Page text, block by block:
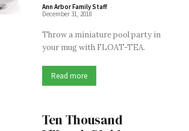
Ann Arbor Family Staff -
December 31, 2018
Throw a miniature pool party in
your mug with FLOAT-TEA.
Read more
Ten Thousand